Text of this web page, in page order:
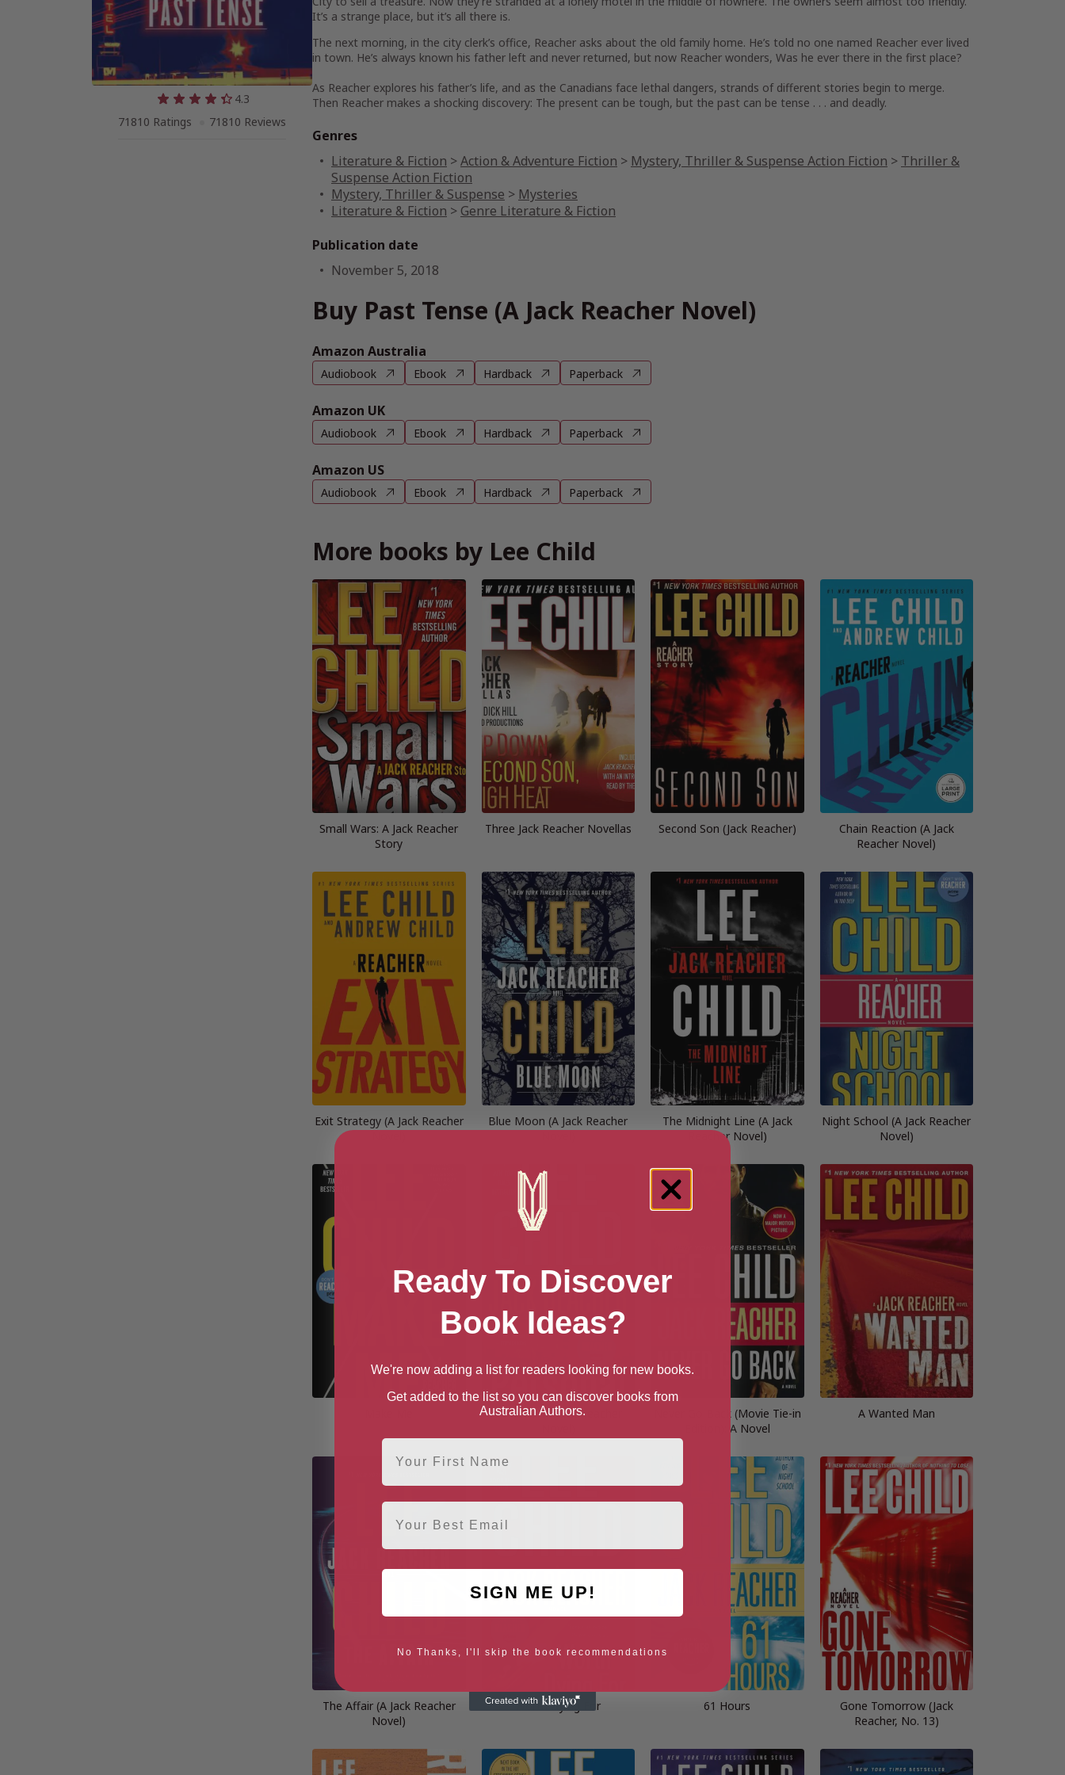
4.3
71810 Ratings
71810 Reviews
It’s a strange place, but it’s all there is.
The next morning, in the city clerk’s office, Reacher asks about the old family home. He’s told no one named Reacher ever lived
in town. He’s always known his father left and never returned, but now Reacher wonders, Was he ever there in the first place?
As Reacher explores his father’s life, and as the Canadians face lethal dangers, strands of different stories begin to merge.
Then Reacher makes a shocking discovery: The present can be tough, but the past can be tense . . . and deadly.
Genres
Literature & Fiction >Action & Adventure Fiction > Mystery, Thriller & Suspense Action Fiction > Thriller &
Suspense Action Fiction
Mystery, Thriller & Suspense > Mysteries
Literature & Fiction > Genre Literature & Fiction
Publication date
November 5, 2018
Buy Past Tense (A Jack Reacher Novel)
Amazon Australia
Audiobook Ebook Hardback Paperback
Amazon UK
Audiobook Ebook Hardback Paperback
Amazon US
Audiobook Ebook Hardback Paperback
More books by Lee Child
Small Wars: A Jack Reacher
Story
Three Jack Reacher Novellas Second Son (Jack Reacher)
Chain Reaction (A Jack
Reacher Novel)
Exit Strategy (A Jack Reacher
Blue Moon (A Jack Reacher
The Midnight Line (A Jack
Reacher Novel)
Night School (A Jack Reacher
Novel)
Personal (A Jack Reacher
Never Go Back (Movie Tie-in
Edition): A Novel
A Wanted Man
The Affair (A Jack Reacher
Novel)
Worth Dying For 61 Hours
Gone Tomorrow (Jack
Reacher, No. 13)
Ready To Discover
Book Ideas?
We're now adding a list for readers looking for new books.
Get added to the list so you can discover books from
Australian Authors.
First Name
Email
SIGN ME UP!
No Thanks, I'll skip the book recommendations